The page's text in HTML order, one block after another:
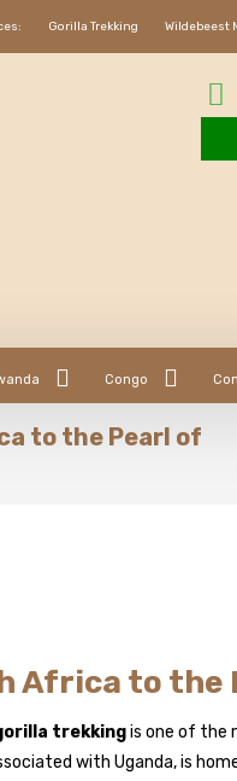
Gorilla Trekking Wildebeest
Congo
to the Pearl of
Africa to the
trekkingis one of the
with Uganda, is